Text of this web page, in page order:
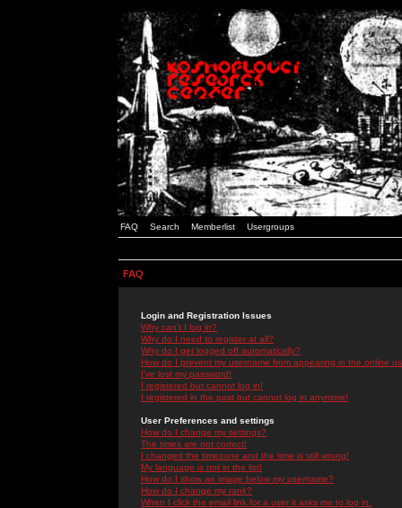
FAQ Search Memberlist Usergroups
FAQ
Login and Registration Issues
Why can't I log in?
Why do I need to register at all?
Why do I get logged off automatically?
How do I prevent my username from appearing in the online
I've lost my password!
I registered but cannot log in!
I registered in the past but cannot log in anymore!
User Preferences and settings
How do I change my settings?
The times are not correct!
I changed the timezone and the time is still wrong!
My language is not in the list!
How do I show an image below my username?
How do I change my rank?
When I click the email link for a user it asks me to log in.